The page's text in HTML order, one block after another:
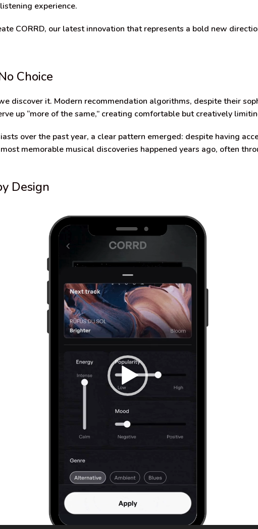
experience.
CORRD, our latest innovation that represents a bold new
Choice
discover it. Modern recommendation algorithms, despite their
up “more of the same,” creating comfortable but creatively
over the past year, a clear pattern emerged: despite having
memorable musical discoveries happened years ago, often
Design